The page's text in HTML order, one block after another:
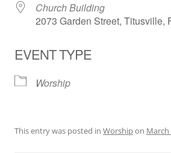
Church Building
2073 Garden Street, Titusville,
EVENT TYPE
Worship
This entry was posted in Worshipon March